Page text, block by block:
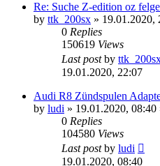
Re: Suche Z-edition oz
by ttk_200sx » 19.01.2020,
0 Replies
150619 Views
Last postby
19.01.2020, 22:07
Audi R8 Zündspulen
by ludi » 19.01.2020, 08:40
0 Replies
104580 Views
Last postby ludi
19.01.2020, 08:40